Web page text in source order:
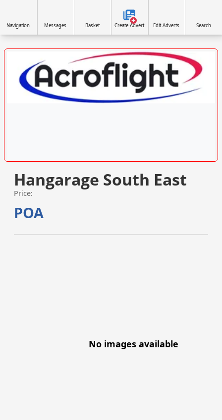
Hangarage South East
Price:
POA
No images available
VISIT ACROFLIGHT.CO.UK »
Navigation Messages Basket Create Advert Edit Adverts Search